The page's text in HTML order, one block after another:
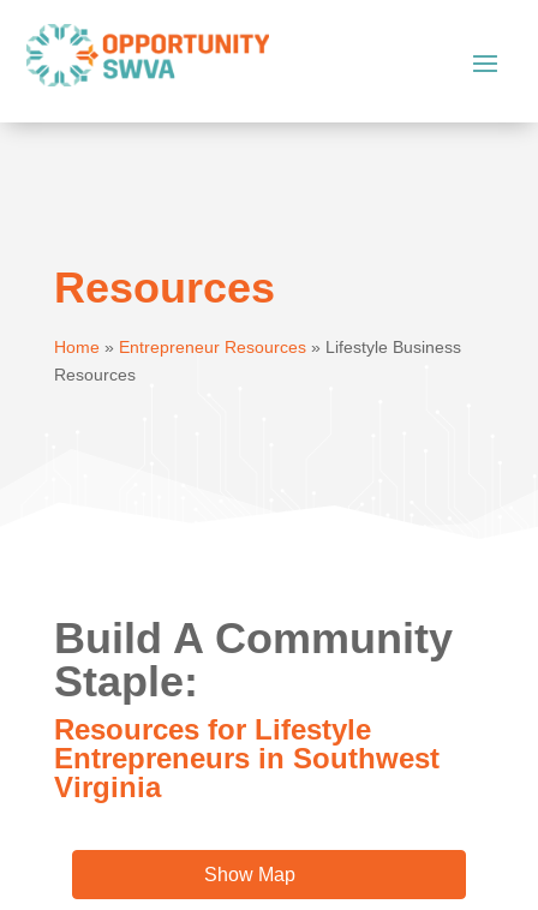
Resources
Home» Entrepreneur Resources» Lifestyle Business
Resources
Build A Community
Staple:
Resources for Lifestyle
Entrepreneurs in Southwest
Virginia
Show Map